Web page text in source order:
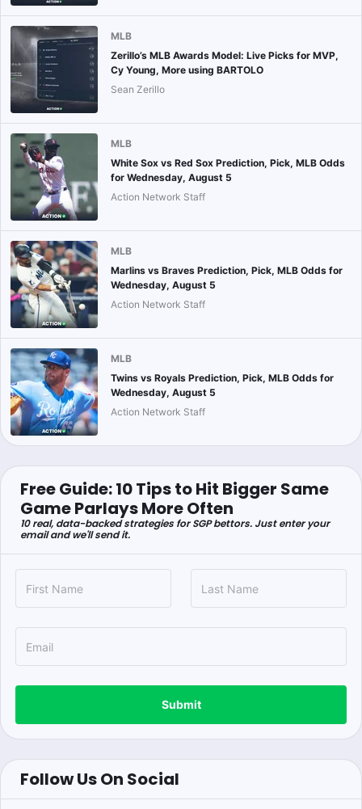
MLB
Zerillo’s MLB Awards Model: Live Picks for MVP,
Cy Young, More using BARTOLO
Sean Zerillo
MLB
White Sox vs Red Sox Prediction, Pick, MLB Odds
for Wednesday, August 5
Action Network Staff
MLB
Marlins vs Braves Prediction, Pick, MLB Odds for
Wednesday, August 5
Action Network Staff
MLB
Twins vs Royals Prediction, Pick, MLB Odds for
Wednesday, August 5
Action Network Staff
Free Guide: 10 Tips to Hit Bigger Same
Game Parlays More Often
10 real, data-backed strategies for SGP bettors. Just enter your
email and we'll send it.
Submit
Follow Us On Social